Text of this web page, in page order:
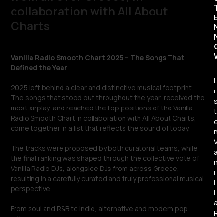
collaboration with All About
Charts
Vanilla Radio Smooth Chart 2025 – The Songs That
Defined the Year
2025 left behind a clear and distinctive musical footprint.
The songs that stood out throughout the year, received the
most airplay, and reached the top positions of the Vanilla
Radio Smooth Chart in collaboration with All About Charts,
come together in a list that reflects the sound of today.
The tracks were proposed by both curatorial teams, while
the final ranking was shaped through the collective vote of
Vanilla Radio DJs, alongside DJs from across Greece,
resulting in a carefully curated and truly professional musical
perspective.
From soul and R&B to indie, alternative and modern pop
L
i
s
t
n
V
a
n
i
l
l
a